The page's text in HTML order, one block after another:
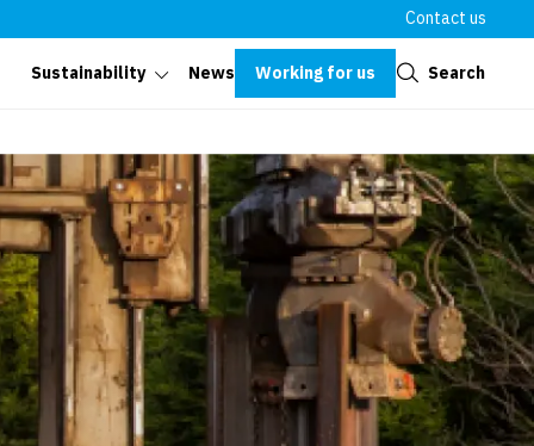
Contact us
Sustainability News Working for us Search
Close